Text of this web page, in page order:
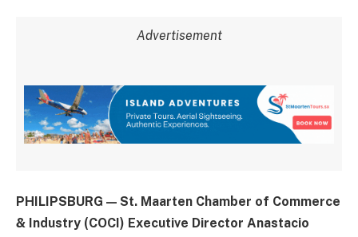
Advertisement
PHILIPSBURG — St. Maarten Chamber of Commerce
& Industry (COCI) Executive Director Anastacio